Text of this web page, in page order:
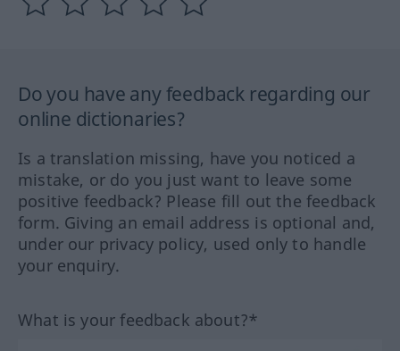
Do you have any feedback regarding our
online dictionaries?
Is a translation missing, have you noticed a
mistake, or do you just want to leave some
positive feedback? Please fill out the feedback
form. Giving an email address is optional and,
under our privacy policy, used only to handle
your enquiry.
What is your feedback about?*